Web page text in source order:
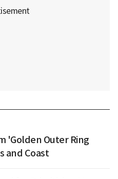
'Golden Outer Ring
and Coast